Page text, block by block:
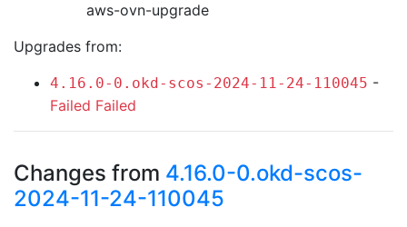
aws-ovn-upgrade
Upgrades from:
4.16.0-0.okd-scos-2024-11-24-110045 -
Failed Failed
Changes from 4.16.0-0.okd-scos-
2024-11-24-110045